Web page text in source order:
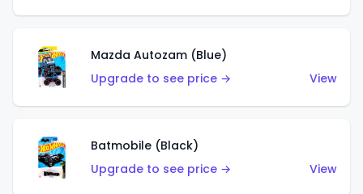
Mazda Autozam (Blue)
Upgrade to see price →
View
Batmobile (Black)
Upgrade to see price →
View